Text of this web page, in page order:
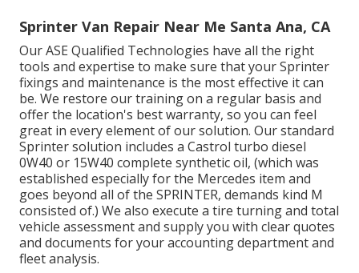
Sprinter Van Repair Near Me Santa Ana, CA
Our ASE Qualified Technologies have all the right
tools and expertise to make sure that your Sprinter
fixings and maintenance is the most effective it can
be. We restore our training on a regular basis and
offer the location's best warranty, so you can feel
great in every element of our solution. Our standard
Sprinter solution includes a Castrol turbo diesel
0W40 or 15W40 complete synthetic oil, (which was
established especially for the Mercedes item and
goes beyond all of the SPRINTER, demands kind M
consisted of.) We also execute a tire turning and total
vehicle assessment and supply you with clear quotes
and documents for your accounting department and
fleet analysis.